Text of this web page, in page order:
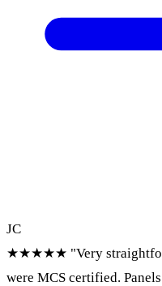
JC
★★★★★ "Very
were MCS certified.